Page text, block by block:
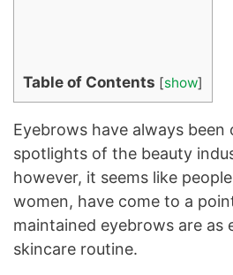
Table of Contents [show]
Eyebrows have always been
spotlights of the beauty
however, it seems like
women, have come to a
maintained eyebrows are as
skincare routine.